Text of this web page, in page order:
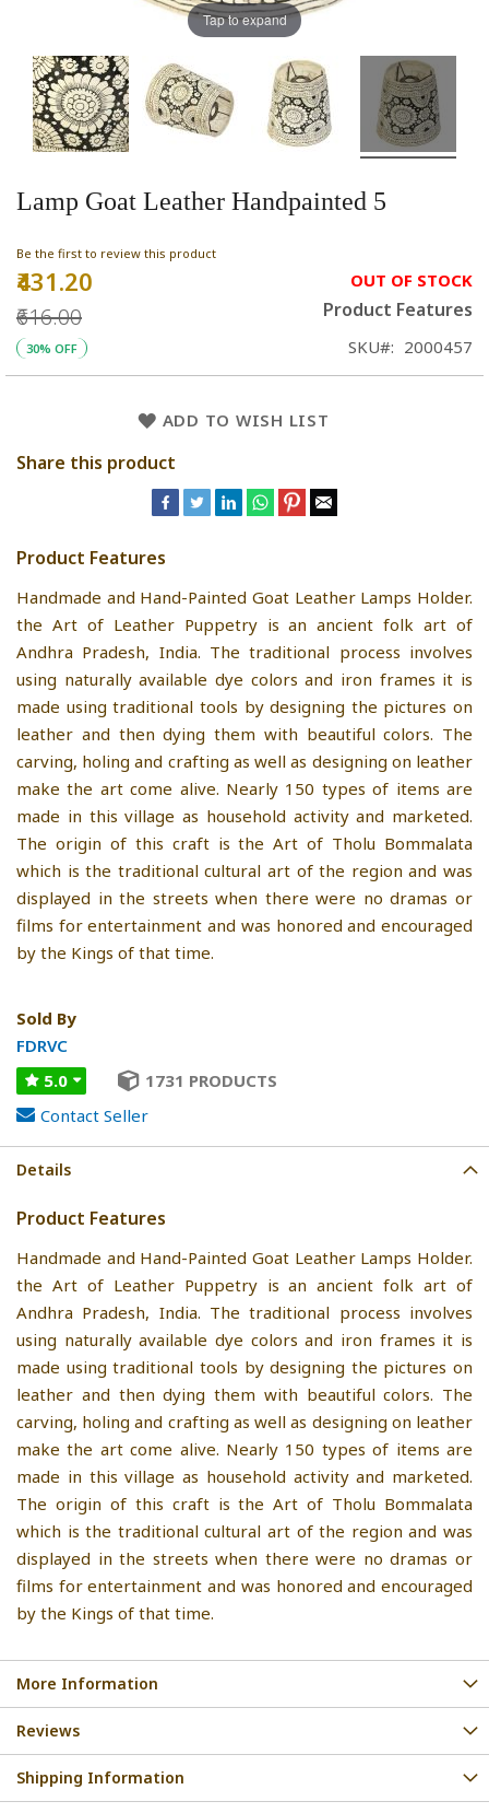
Lamp Goat Leather Handpainted 5
Be the first to review this product
Special
₹431.20
₹616.00
30% OFF
OUT OF STOCK
Product Features
SKU 2000457
ADD TO WISH LIST
Share this product
Product Features
Handmade and Hand-Painted Goat Leather Lamps Holder.
the Art of Leather Puppetry is an ancient folk art of
Andhra Pradesh, India. The traditional process involves
using naturally available dye colors and iron frames it is
made using traditional tools by designing the pictures on
leather and then dying them with beautiful colors. The
carving, holing and crafting as well as designing on leather
make the art come alive. Nearly 150 types of items are
made in this village as household activity and marketed.
The origin of this craft is the Art of Tholu Bommalata
which is the traditional cultural art of the region and was
displayed in the streets when there were no dramas or
films for entertainment and was honored and encouraged
by the Kings of that time.
Sold By
FDRVC
5.0
1731 PRODUCTS
Contact Seller
Tap to expand
Details
Product Features
Handmade and Hand-Painted Goat Leather Lamps Holder.
the Art of Leather Puppetry is an ancient folk art of
Andhra Pradesh, India. The traditional process involves
using naturally available dye colors and iron frames it is
made using traditional tools by designing the pictures on
leather and then dying them with beautiful colors. The
carving, holing and crafting as well as designing on leather
make the art come alive. Nearly 150 types of items are
made in this village as household activity and marketed.
The origin of this craft is the Art of Tholu Bommalata
which is the traditional cultural art of the region and was
displayed in the streets when there were no dramas or
films for entertainment and was honored and encouraged
by the Kings of that time.
More Information
Reviews
Shipping Information